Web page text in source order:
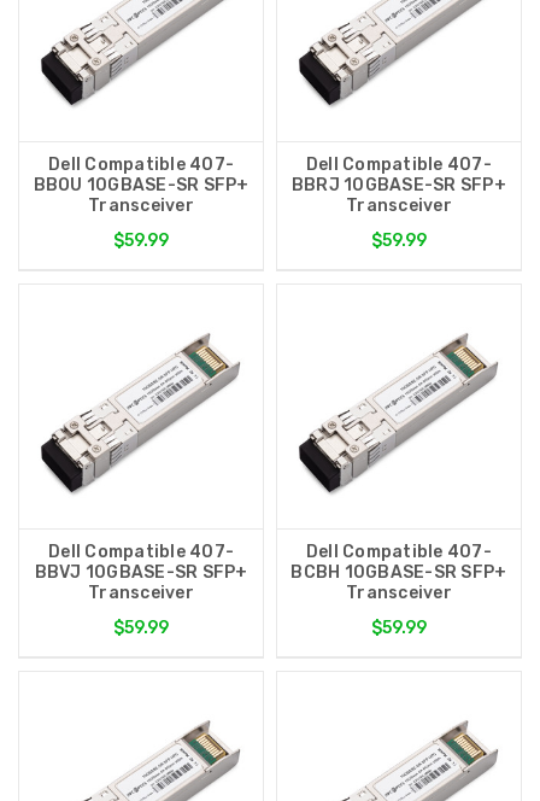
Dell Compatible 407-
BBOU 10GBASE-SR SFP+
Transceiver
$59.99
Dell Compatible 407-
BBRJ 10GBASE-SR SFP+
Transceiver
$59.99
Dell Compatible 407-
BBVJ 10GBASE-SR SFP+
Transceiver
$59.99
Dell Compatible 407-
BCBH 10GBASE-SR SFP+
Transceiver
$59.99